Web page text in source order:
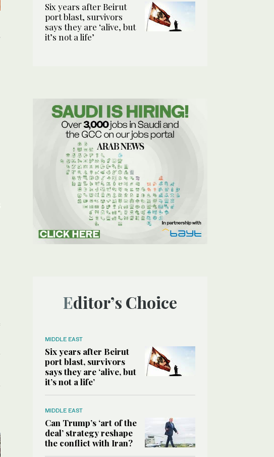
Six years after Beirut
port blast, survivors
says they are ‘alive, but
it’s not a life’
Editor’s Choice
MIDDLE EAST
Six years after Beirut
port blast, survivors
says they are ‘alive, but
it’s not a life’
MIDDLE EAST
Can Trump’s ‘art of the
deal’ strategy reshape
the conflict with Iran?